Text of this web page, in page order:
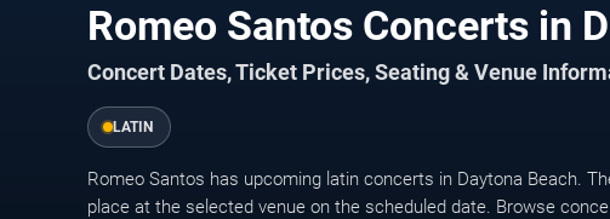
Romeo Santos Concerts in
Concert Dates, Ticket Prices, Seating & Venue
LATIN
Romeo Santos has upcoming latin concerts in Daytona Beach.
place at the selected venue on the scheduled date. Browse